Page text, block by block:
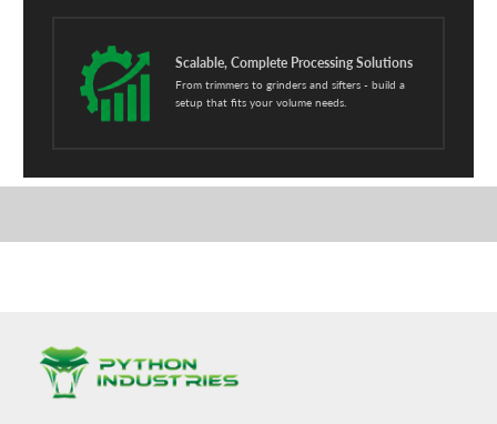
Scalable, Complete Processing Solutions
From trimmers to grinders and sifters - build a
setup that fits your volume needs.